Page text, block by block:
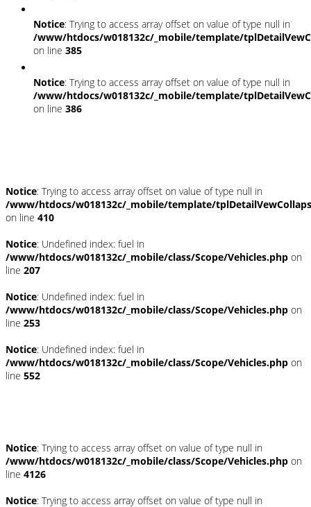
Notice: Trying to access array offset on value of type null in
/www/htdocs/w018132c/_mobile/template/
on line 385
Notice: Trying to access array offset on value of type null in
/www/htdocs/w018132c/_mobile/template/
on line 386
Notice: Trying to access array offset on value of type null in
/www/htdocs/w018132c/_mobile/template/
on line 410
Notice: Undefined index: fuel in
/www/htdocs/w018132c/_mobile/class/Scope/Vehicles.php on
line 207
Notice: Undefined index: fuel in
/www/htdocs/w018132c/_mobile/class/Scope/Vehicles.php on
line 253
Notice: Undefined index: fuel in
/www/htdocs/w018132c/_mobile/class/Scope/Vehicles.php on
line 552
Notice: Trying to access array offset on value of type null in
/www/htdocs/w018132c/_mobile/class/Scope/Vehicles.php on
line 4126
Notice: Trying to access array offset on value of type null in